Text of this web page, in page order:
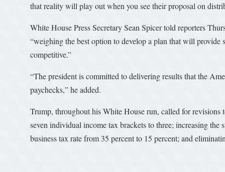
that reality will play out when you see their proposal on
White House Press Secretary Sean Spicer told reporters
“weighing the best option to develop a plan that will
competitive.”
“The president is committed to delivering results that the
paychecks,” he added.
Trump, throughout his White House run, called for
seven individual income tax brackets to three; increasing
business tax rate from 35 percent to 15 percent; and